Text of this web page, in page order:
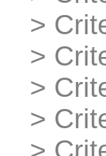
>
>
>
>